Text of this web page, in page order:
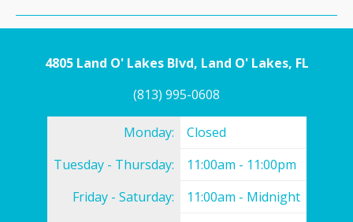
4805 Land O' Lakes Blvd, Land O' Lakes, FL
(813) 995-0608
Monday:
Closed
Tuesday - Thursday:
11:00am - 11:00pm
Friday - Saturday:
11:00am - Midnight